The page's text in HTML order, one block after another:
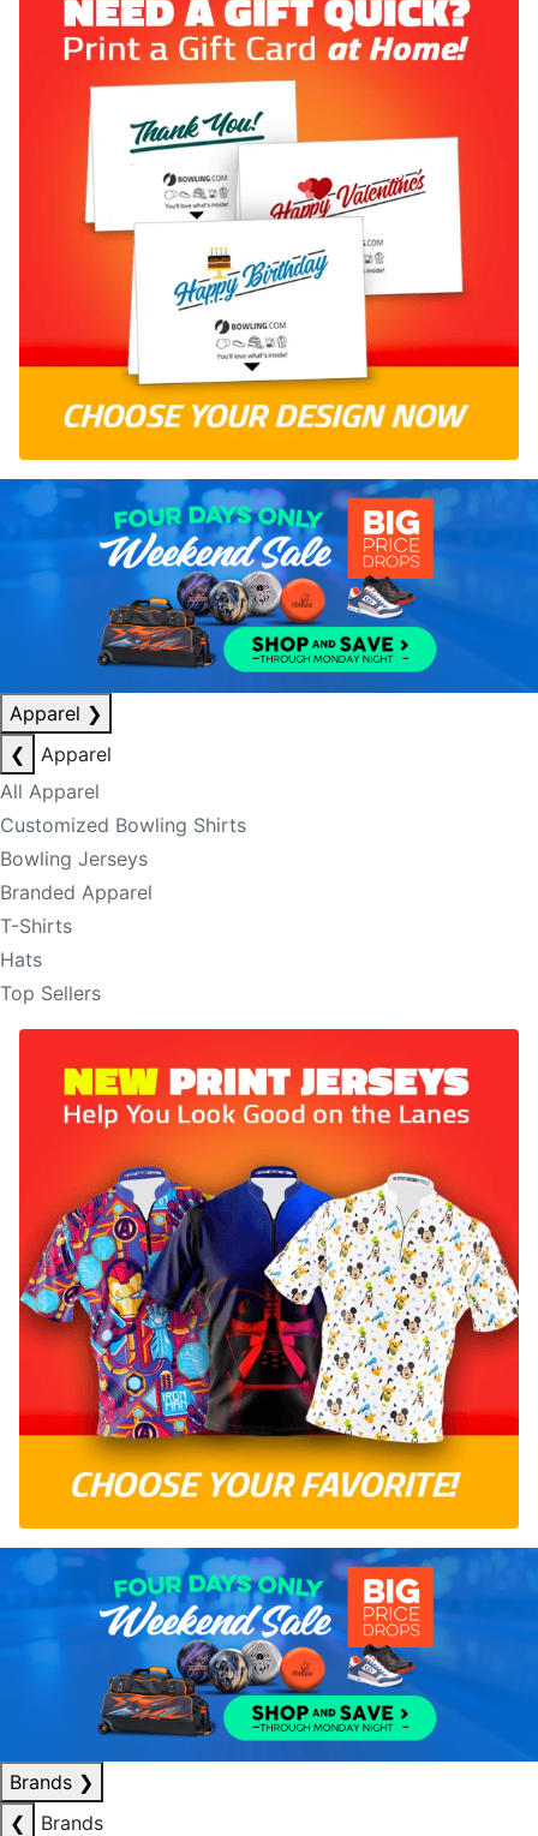
Apparel ❯
❮
Apparel
All Apparel
Customized Bowling Shirts
Bowling Jerseys
Branded Apparel
T-Shirts
Hats
Top Sellers
Brands ❯
❮
Brands